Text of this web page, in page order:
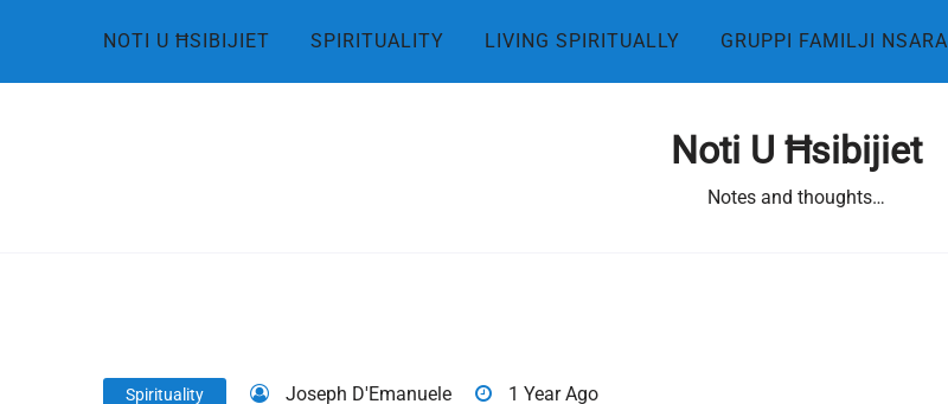
content
NOTI U ĦSIBIJIET SPIRITUALITY LIVING SPIRITUALLY GRUPPI FAMILJI NSARA
Noti U Ħsibijiet
Notes and thoughts…
Spirituality Joseph D'Emanuele 1 Year Ago